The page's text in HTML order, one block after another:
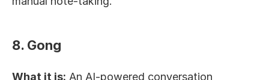
8. Gong
What it is: An AI-powered conversation